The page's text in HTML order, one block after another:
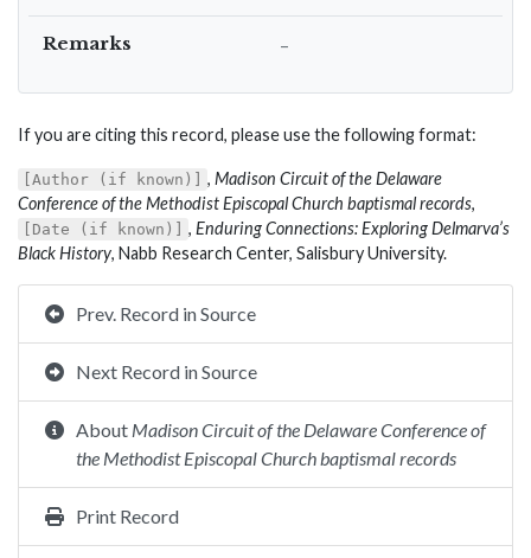
Remarks –
If you are citing this record, please use the following format:
[Author (if known)] , Madison Circuit of the Delaware
Conference of the Methodist Episcopal Church baptismal records,
[Date (if known)] , Enduring Connections: Exploring Delmarva’s
Black History, Nabb Research Center, Salisbury University.
Prev. Record in Source
Next Record in Source
About Madison Circuit of the Delaware Conference of
the Methodist Episcopal Church baptismal records
Print Record